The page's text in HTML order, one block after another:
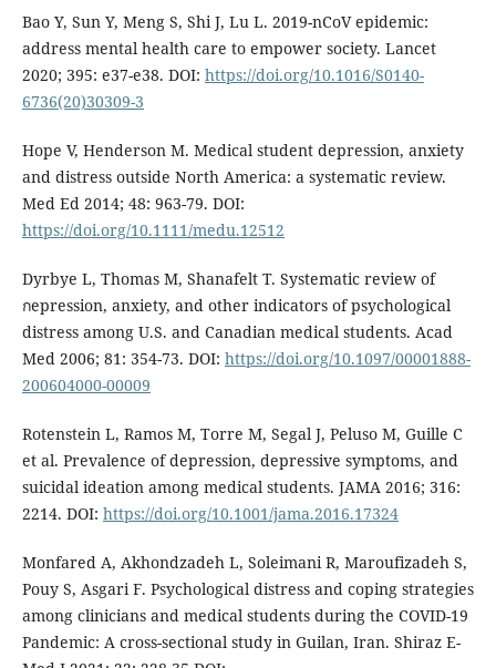
Bao Y, Sun Y, Meng S, Shi J, Lu L. 2019-nCoV epidemic:
address mental health care to empower society. Lancet
2020; 395: e37-e38. DOI: https://doi.org/10.1016/S0140-
6736(20)30309-3
Hope V, Henderson M. Medical student depression, anxiety
and distress outside North America: a systematic review.
Med Ed 2014; 48: 963-79. DOI:
https://doi.org/10.1111/medu.12512
Dyrbye L, Thomas M, Shanafelt T. Systematic review of
กepression, anxiety, and other indicators of psychological
distress among U.S. and Canadian medical students. Acad
Med 2006; 81: 354-73. DOI: https://doi.org/10.1097/00001888-
200604000-00009
Rotenstein L, Ramos M, Torre M, Segal J, Peluso M, Guille C
et al. Prevalence of depression, depressive symptoms, and
suicidal ideation among medical students. JAMA 2016; 316:
2214. DOI: https://doi.org/10.1001/jama.2016.17324
Monfared A, Akhondzadeh L, Soleimani R, Maroufizadeh S,
Pouy S, Asgari F. Psychological distress and coping strategies
among clinicians and medical students during the COVID-19
Pandemic: A cross-sectional study in Guilan, Iran. Shiraz E-